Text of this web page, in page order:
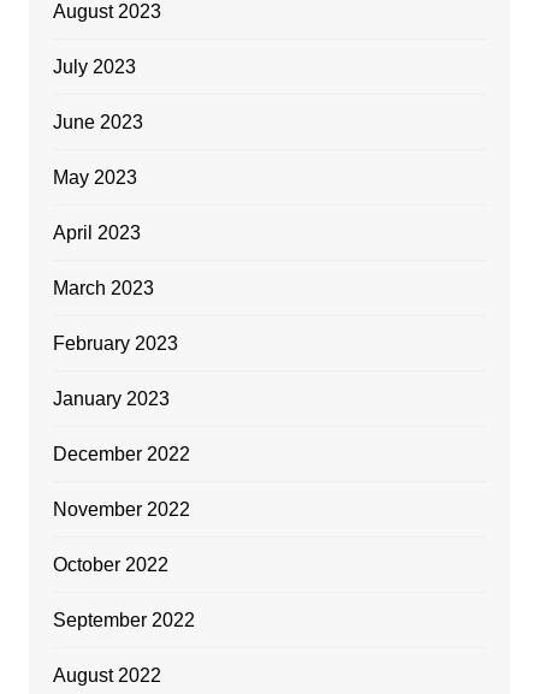
August 2023
July 2023
June 2023
May 2023
April 2023
March 2023
February 2023
January 2023
December 2022
November 2022
October 2022
September 2022
August 2022